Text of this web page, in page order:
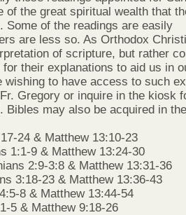
of the great spiritual wealth that
Some of the readings are easily
are less so. As Orthodox
of scripture, but rather
their explanations to aid us in
wishing to have access to such
Gregory or inquire in the kiosk
Bibles may also be acquired in
24 & Matthew 13:10-23
1:1-9 & Matthew 13:24-30
2:9-3:8 & Matthew 13:31-36
3:18-23 & Matthew 13:36-43
8 & Matthew 13:44-54
5 & Matthew 9:18-26